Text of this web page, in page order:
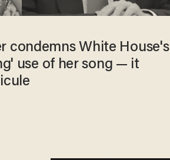
condemns White House's
use of her song — it